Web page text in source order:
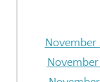
November
November